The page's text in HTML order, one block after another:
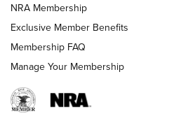
Shooting Sports Journal
Ruger Mark IV Tactical: The
Rimfire Pistol | An NRA Shooting
REVIEWS REVIEWS
NRA Membership
Exclusive Member Benefits
Membership FAQ
Manage Your Membership